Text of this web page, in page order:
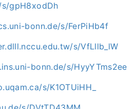
gpH8xodDh
bonn.de/s/FerPiHb4f
s/VfLllb_lW
bonn.de/s/HyyYTms2ee
s/K1OTUiHH_